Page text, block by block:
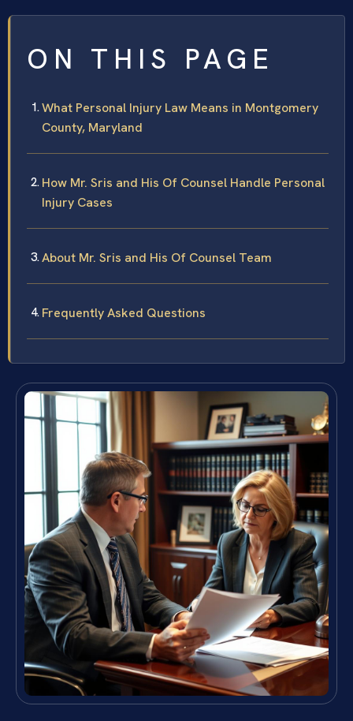
ON THIS PAGE
What Personal Injury Law Means in Montgomery
County, Maryland
How Mr. Sris and His Of Counsel Handle Personal
Injury Cases
About Mr. Sris and His Of Counsel Team
Frequently Asked Questions